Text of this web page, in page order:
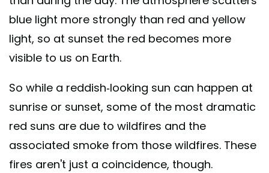
blue light more strongly than red and yellow
light, so at sunset the red becomes more
visible to us on Earth.
So while a reddish-looking sun can happen at
sunrise or sunset, some of the most dramatic
red suns are due to wildfires and the
associated smoke from those wildfires. These
fires aren't just a coincidence, though.